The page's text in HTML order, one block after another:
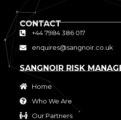
CONTACT
+44 7984 386 017
enquires@sangnoir.co.uk
SANGNOIR RISK
Home
Who We Are
Our Partners